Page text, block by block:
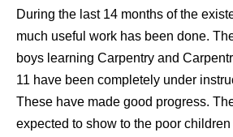
During the last 14 months of the
much useful work has been done.
boys learning Carpentry and
11 have been completely under
These have made good progress.
expected to show to the poor